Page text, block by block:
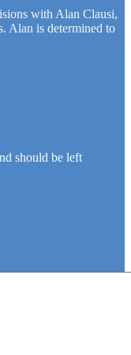
with Alan Clausi,
Alan is determined to
should be left